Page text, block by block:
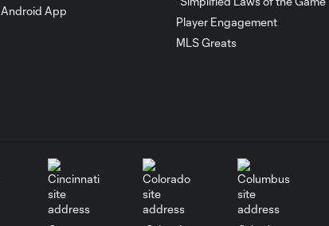
Android App
Player Engagement
MLS Greats